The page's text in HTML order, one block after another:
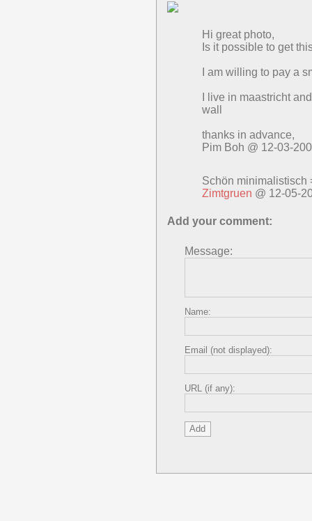
Hi great photo,
Is it possible to get
I am willing to pay a
I live in maastricht
wall
thanks in advance,
Pim Boh @ 12-03-
Schön minimalistisch
Zimtgruen @ 12-05-
Add your comment:
Message:
Name:
Email (not displayed):
URL (if any):